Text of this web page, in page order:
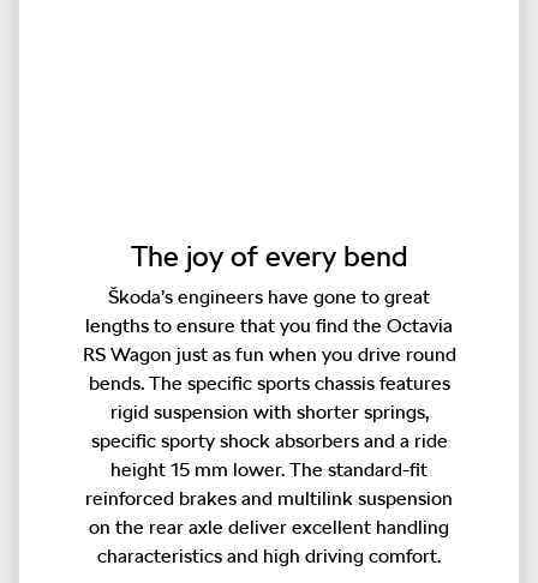
The joy of every bend
Škoda’s engineers have gone to great
lengths to ensure that you find the Octavia
RS Wagon just as fun when you drive round
bends. The specific sports chassis features
rigid suspension with shorter springs,
specific sporty shock absorbers and a ride
height 15 mm lower. The standard-fit
reinforced brakes and multilink suspension
on the rear axle deliver excellent handling
characteristics and high driving comfort.